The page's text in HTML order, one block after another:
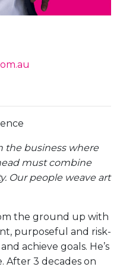
the business where
must combine
Our people weave art
the ground up with
purposeful and risk-
achieve goals. He’s
After 3 decades on